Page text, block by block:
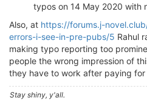
typos on 14 May 2020 with
Also, at https://forums.j-
errors-i-see-in-pre-pubs/5 Rahul
making typo reporting too
people the wrong impression of
they have to work after paying
Stay shiny, y'all.